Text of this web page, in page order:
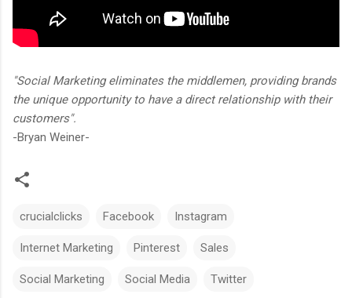
"Social Marketing eliminates the middlemen, providing brands
the unique opportunity to have a direct relationship with their
customers".
-Bryan Weiner-
crucialclicks Facebook Instagram
Internet Marketing Pinterest Sales
Social Marketing Social Media Twitter